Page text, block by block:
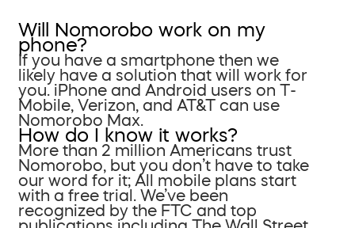
Will Nomorobo work on my
phone?
If you have a smartphone then we
likely have a solution that will work for
you. iPhone and Android users on T-
Mobile, Verizon, and AT&T can use
Nomorobo Max.
How do I know it works?
More than 2 million Americans trust
Nomorobo, but you don’t have to take
our word for it; All mobile plans start
with a free trial. We’ve been
recognized by the FTC and top